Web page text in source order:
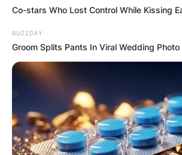
Co-stars Who Lost Control While Kissing
BUZZDAY
Groom Splits Pants In Viral Wedding